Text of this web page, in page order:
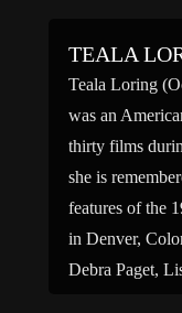
TEALA
Teala Loring
was an
thirty films
she is
features of the
in Denver,
Debra Paget,